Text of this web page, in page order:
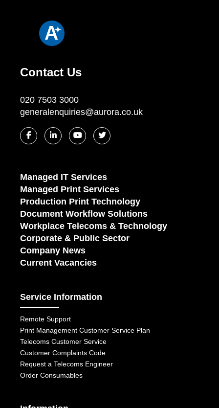
Contact Us
020 7503 3000
generalenquiries@aurora.co.uk
Managed IT Services
Managed Print Services
Production Print Technology
Document Workflow Solutions
Workplace Telecoms & Technology
Corporate & Public Sector
Company News
Current Vacancies
Service Information
Remote Support
Print Management Customer Service Plan
Telecoms Customer Service
Customer Complaints Code
Request a Telecoms Engineer
Order Consumables